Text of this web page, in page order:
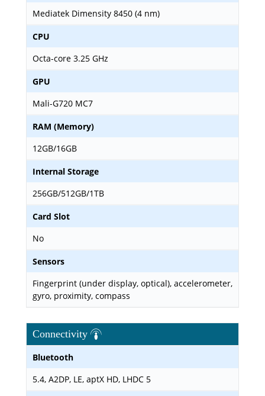
Mediatek Dimensity 8450 (4 nm)
CPU
Octa-core 3.25 GHz
GPU
Mali-G720 MC7
RAM (Memory)
12GB/16GB
Internal Storage
256GB/512GB/1TB
Card Slot
No
Sensors
Fingerprint (under display, optical), accelerometer,
gyro, proximity, compass
Connectivity
Bluetooth
5.4, A2DP, LE, aptX HD, LHDC 5